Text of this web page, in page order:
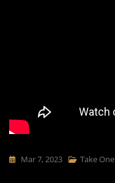
Mar 7, 2023 Take One